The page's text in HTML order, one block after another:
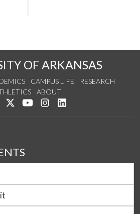
OF ARKANSAS
CAMPUS LIFE
RESEARCH
ABOUT
Like us on Facebook
Follow us on Twitter
Watch us on YouTube
See us on Instagram